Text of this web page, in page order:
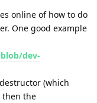
online of how to do
One good example
dev-
(which
then the